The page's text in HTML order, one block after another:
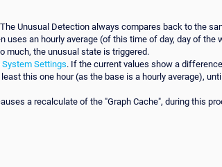
Unusual Detection always compares back to the
uses an hourly average (of this time of day, day of the
much, the unusual state is triggered.
System Settings. If the current values show a
this one hour (as the base is a hourly average),
a recalculate of the "Graph Cache", during this